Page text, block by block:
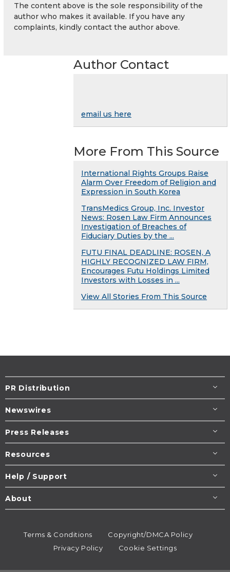
The content above is the sole responsibility of the
author who makes it available. If you have any
complaints, kindly contact the author above.
Author Contact
email us here
More From This Source
International Rights Groups Raise
Alarm Over Freedom of Religion and
Expression in South Korea
TransMedics Group, Inc. Investor
News: Rosen Law Firm Announces
Investigation of Breaches of
Fiduciary Duties by the ...
FUTU FINAL DEADLINE: ROSEN, A
HIGHLY RECOGNIZED LAW FIRM,
Encourages Futu Holdings Limited
Investors with Losses in ...
View All Stories From This Source
PR Distribution
Newswires
Press Releases
Resources
Help / Support
About
Terms & Conditions
Copyright/DMCA Policy
Privacy Policy
Cookie Settings